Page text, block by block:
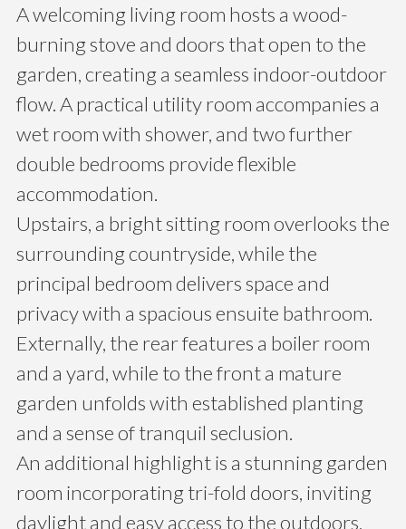
A welcoming living room hosts a wood-
burning stove and doors that open to the
garden, creating a seamless indoor-outdoor
flow. A practical utility room accompanies a
wet room with shower, and two further
double bedrooms provide flexible
accommodation.
Upstairs, a bright sitting room overlooks the
surrounding countryside, while the
principal bedroom delivers space and
privacy with a spacious ensuite bathroom.
Externally, the rear features a boiler room
and a yard, while to the front a mature
garden unfolds with established planting
and a sense of tranquil seclusion.
An additional highlight is a stunning garden
room incorporating tri-fold doors, inviting
daylight and easy access to the outdoors,